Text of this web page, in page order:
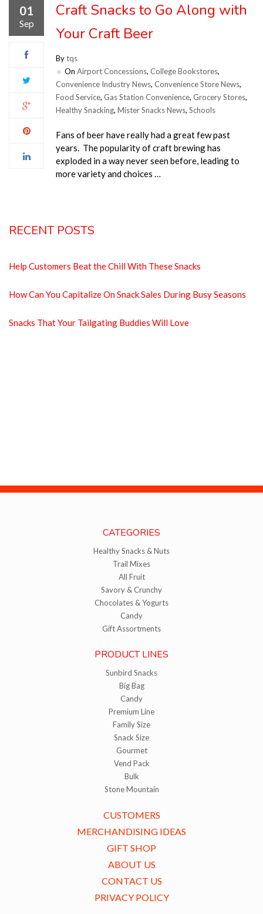
01
Sep
Craft Snacks to Go Along with
Your Craft Beer
Bytqs
On Airport Concessions, College Bookstores,
Convenience Industry News, Convenience Store News,
Food Service, Gas Station Convenience, Grocery Stores,
Healthy Snacking, Mister Snacks News, Schools
Fans of beer have really had a great few past
years. The popularity of craft brewing has
exploded in a way never seen before, leading to
more variety and choices …
RECENT POSTS
Help Customers Beat the Chill With These Snacks
How Can You Capitalize On Snack Sales During Busy Seasons
Snacks That Your Tailgating Buddies Will Love
CATEGORIES
Healthy Snacks & Nuts
Trail Mixes
All Fruit
Savory & Crunchy
Chocolates & Yogurts
Candy
Gift Assortments
PRODUCT LINES
Sunbird Snacks
Big Bag
Candy
Premium Line
Family Size
Snack Size
Gourmet
Vend Pack
Bulk
Stone Mountain
CUSTOMERS
MERCHANDISING IDEAS
GIFT SHOP
ABOUT US
CONTACT US
PRIVACY POLICY